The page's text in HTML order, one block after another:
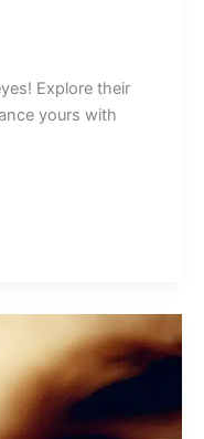
Explore their
yours with